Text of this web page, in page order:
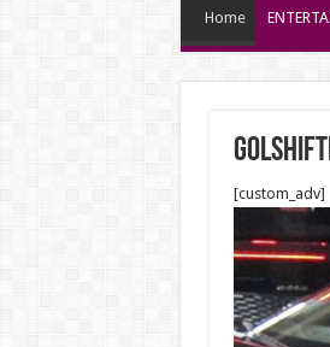
Home
[custom_adv]